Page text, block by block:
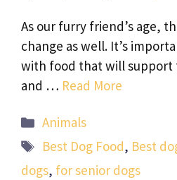
As our furry friend’s age,
change as well. It’s
with food that will support
and … Read More
Categories
Animals
Tags
Best Dog Food, Best
dogs, for senior dogs